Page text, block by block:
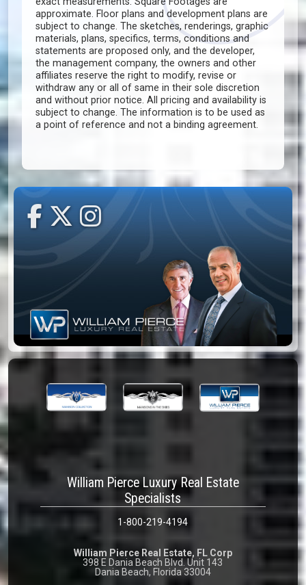
approximate. Floor plans and development plans are
subject to change. The sketches, renderings, graphic
materials, plans, specifics, terms, conditions and
statements are proposed only, and the developer,
the management company, the owners and other
affiliates reserve the right to modify, revise or
withdraw any or all of same in their sole discretion
and without prior notice. All pricing and availability is
subject to change. The information is to be used as
a point of reference and not a binding agreement.
William Pierce Luxury Real Estate
Specialists
1-800-219-4194
William Pierce Real Estate, FL Corp
398 E Dania Beach Blvd. Unit 143
Dania Beach, Florida 33004